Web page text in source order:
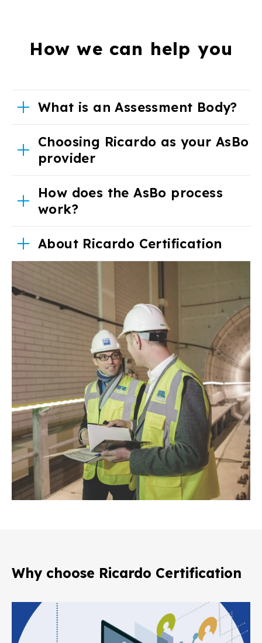
How we can help you
What is an Assessment Body?
Choosing Ricardo as your AsBo
provider
How does the AsBo process
work?
About Ricardo Certification
Why choose Ricardo Certification